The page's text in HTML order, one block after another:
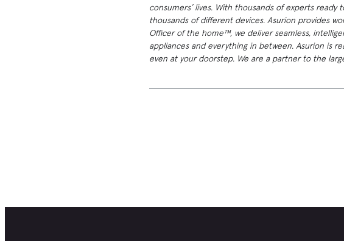
consumers’ lives. With thousands of experts
thousands of different devices. Asurion provides
Officer of the home™, we deliver seamless,
appliances and everything in between. Asurion is
even at your doorstep. We are a partner to the